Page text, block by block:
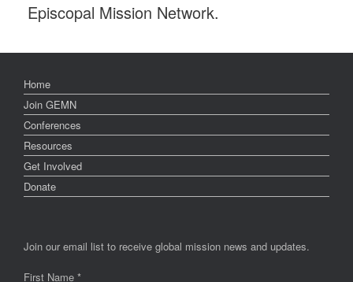
Episcopal Mission Network.
Home
Join GEMN
Conferences
Resources
Get Involved
Donate
Join our email list to receive global mission news and updates.
First Name *